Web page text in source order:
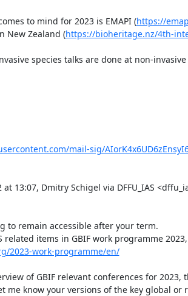
to mind for 2023 is EMAPI (https://
New Zealand (https://bioheritage.nz/4th-
species talks are done at non-
mail-sig/
at 13:07, Dmitry Schigel via DFFU_IAS
to remain accessible after your term.
2023-work-programme/en/
of GBIF relevant conferences for 2023,
me know your versions of the key global